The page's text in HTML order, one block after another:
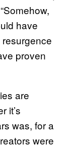
have
proven
are
it’s
was, for a
were